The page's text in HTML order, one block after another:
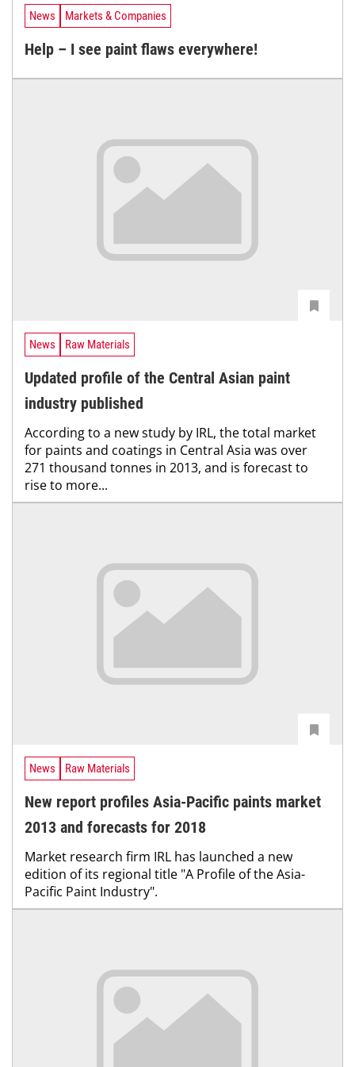
News Markets & Companies
Help – I see paint flaws everywhere!
News Raw Materials
Updated profile of the Central Asian paint
industry published
According to a new study by IRL, the total market
for paints and coatings in Central Asia was over
271 thousand tonnes in 2013, and is forecast to
rise to more...
News Raw Materials
New report profiles Asia-Pacific paints market
2013 and forecasts for 2018
Market research firm IRL has launched a new
edition of its regional title "A Profile of the Asia-
Pacific Paint Industry".